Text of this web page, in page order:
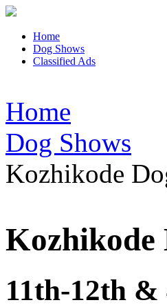
Home
Dog Shows
Classified Ads
Home
Dog Shows
Kozhikode
11th-12th &